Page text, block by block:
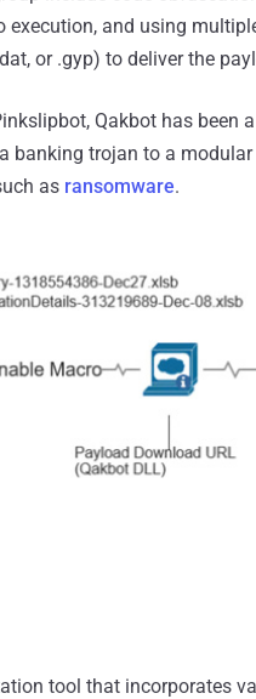
and using
or .gyp) to deliver the
Qakbot has been a
banking trojan to a
as ransomware.
tool that incorporates